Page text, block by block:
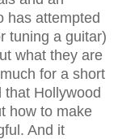
has attempted
tuning a guitar)
what they are
for a short
that Hollywood
how to make
And it